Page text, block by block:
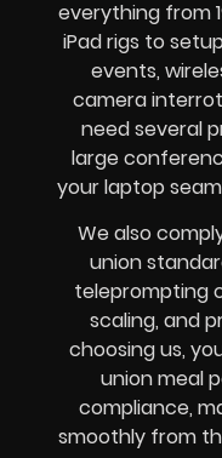
everything from
iPad rigs to
events,
camera
need several
large
your laptop
We also
union
teleprompting
scaling, and
choosing us,
union meal
compliance,
smoothly from